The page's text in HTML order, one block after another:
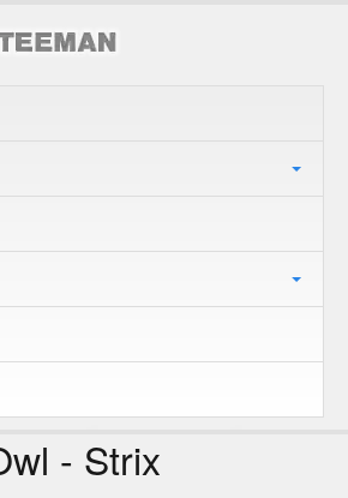
- Strix